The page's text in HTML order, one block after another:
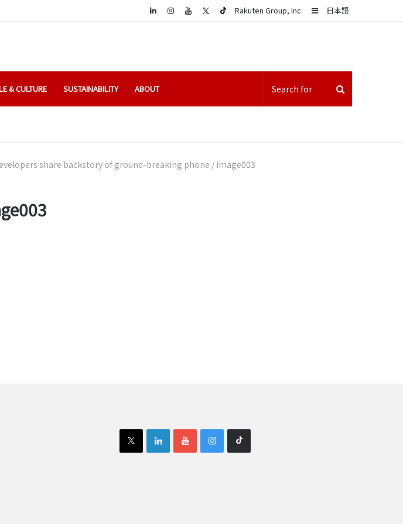
日本語
Sidebar
Rakuten Group, Inc.
LinkedIn
& CULTURE SUSTAINABILITY ABOUT
share backstory of ground-breaking phone / image003